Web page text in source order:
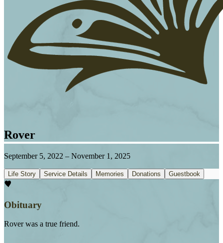
Rover
September 5, 2022 – November 1, 2025
Life Story Service Details Memories Donations Guestbook
Obituary
Rover was a true friend.